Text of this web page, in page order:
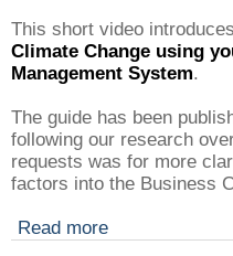
This short video
Climate Change using
Management System.
The guide has been
following our research
requests was for more
factors into the Business
Read more